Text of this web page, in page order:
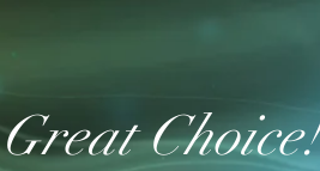
Great Choice!